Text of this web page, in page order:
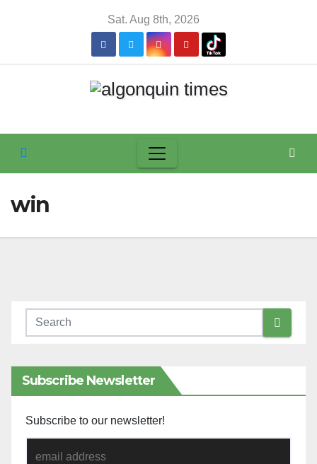
Sat. Aug 8th, 2026
win
Subscribe Newsletter
Subscribe to our newsletter!